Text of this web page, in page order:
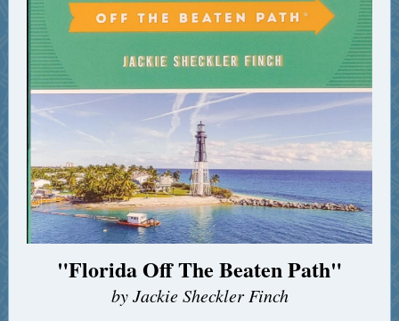
"Florida Off The Beaten Path"
by Jackie Sheckler Finch